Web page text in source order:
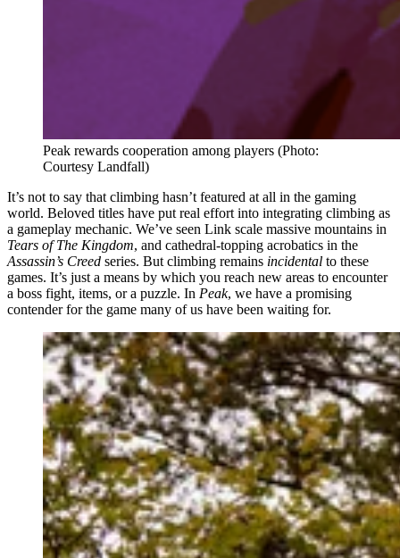
Peak rewards cooperation among players (Photo:
Courtesy Landfall)
It’s not to say that climbing hasn’t featured at all in the gaming
world. Beloved titles have put real effort into integrating climbing as
a gameplay mechanic. We’ve seen Link scale massive mountains in
Tears of The Kingdom, and cathedral-topping acrobatics in the
Assassin’s Creed series. But climbing remains incidental to these
games. It’s just a means by which you reach new areas to encounter
a boss fight, items, or a puzzle. In Peak, we have a promising
contender for the game many of us have been waiting for.